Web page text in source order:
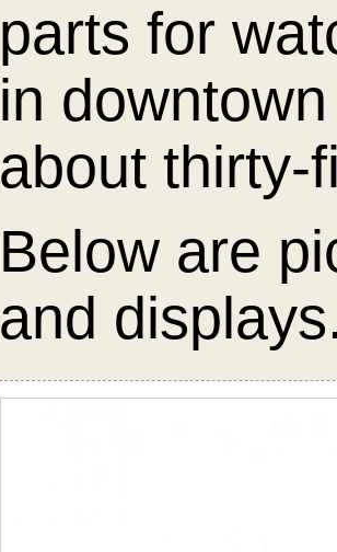
parts for
in
about thirty-
Below are
and